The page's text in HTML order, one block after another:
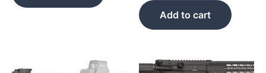
Add to cart